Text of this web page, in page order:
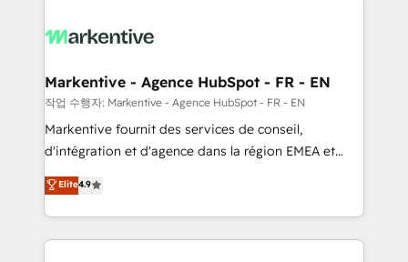
results, fast. ⚙️CRM & RevOps: Align all Hubs to your
🎯Demand Gen & ABM: Drive pipeline with inbound,
ABM, AEO, SEO, & paid media. 👩‍💻Web Design:
Build high-performing websites with UX, messaging,
& conversion strategy that drive results. 🤖AI
AI, & maximize AEO with tailored AI services. 🧩
Integrations: Extend HubSpot with custom
Markentive - Agence HubSpot - FR - EN
작업 수행자: Markentive - Agence HubSpot - FR - EN
Markentive fournit des services de conseil,
d'intégration et d'agence dans la région EMEA et
North America. Avec plus de 115 experts en
marketing automation, Growth, Revops, CRM et
webdesign. Markentive is both a consulting firm, a
digital agency and an integrator. With over 115
Elite4.9